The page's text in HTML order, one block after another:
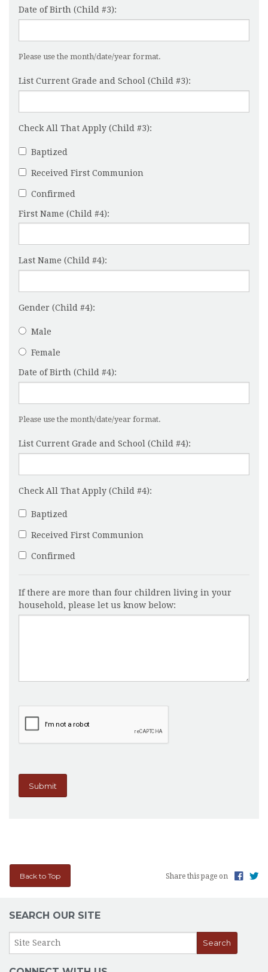
Date of Birth (Child #3):
Please use the month/date/year format.
List Current Grade and School (Child #3):
Check All That Apply (Child #3):
Baptized
Received First Communion
Confirmed
First Name (Child #4):
Last Name (Child #4):
Gender (Child #4):
Male
Female
Date of Birth (Child #4):
Please use the month/date/year format.
List Current Grade and School (Child #4):
Check All That Apply (Child #4):
Baptized
Received First Communion
Confirmed
If there are more than four children living in your
household, please let us know below:
Back to Top Share this page on
SEARCH OUR SITE